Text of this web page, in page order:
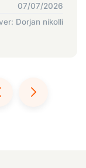
07/07/2026
Dorjan nikolli